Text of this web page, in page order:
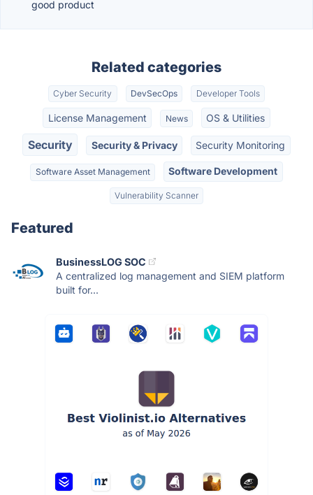
good product
Related categories
Cyber Security DevSecOps Developer Tools
License Management News OS & Utilities
Security Security & Privacy Security Monitoring
Software Asset Management Software Development
Vulnerability Scanner
Featured
BusinessLOG SOC
A centralized log management and SIEM platform
built for...